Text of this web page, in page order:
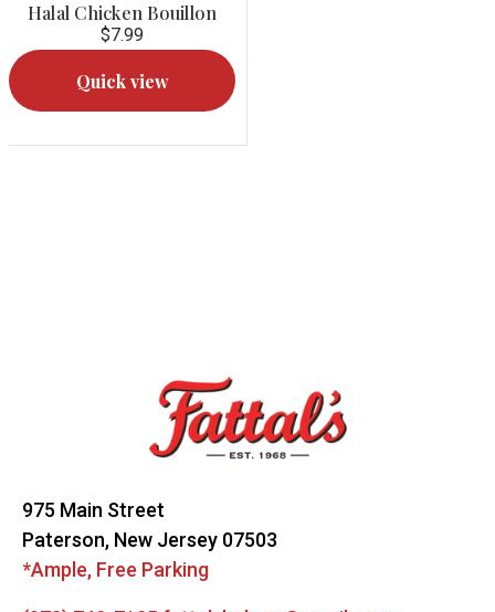
Halal Chicken Bouillon
$7.99
Quick view
Start
975 Main Street
Paterson, New Jersey 07503
*Ample, Free Parking